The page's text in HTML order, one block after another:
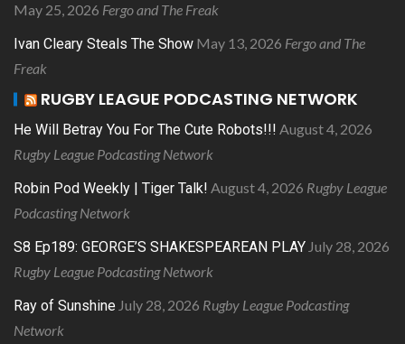
May 25, 2026 Fergo and The Freak
Ivan Cleary Steals The Show May 13, 2026 Fergo and The
Freak
RUGBY LEAGUE PODCASTING NETWORK
He Will Betray You For The Cute Robots!!! August 4, 2026
Rugby League Podcasting Network
Robin Pod Weekly | Tiger Talk! August 4, 2026 Rugby League
Podcasting Network
S8 Ep189: GEORGE’S SHAKESPEAREAN PLAY July 28, 2026
Rugby League Podcasting Network
Ray of Sunshine July 28, 2026 Rugby League Podcasting
Network